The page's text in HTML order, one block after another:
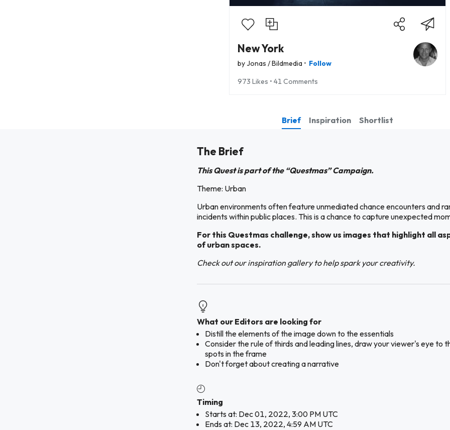
New York
byJonas / Bildmedia • Follow
973 Likes • 41 Comments
Brief Inspiration Shortlist
The Brief
This Quest is part of the “Questmas” Campaign.
Theme: Urban
Urban environments often feature unmediated chance encounters and
incidents within public places. This is a chance to capture unexpected
For this Questmas challenge, show us images that highlight all
of urban spaces.
Check out our inspiration gallery to help spark your creativity.
What our Editors are looking for
Distill the elements of the image down to the essentials
Consider the rule of thirds and leading lines, draw your viewer's eye to
spots in the frame
Don't forget about creating a narrative
Timing
Starts at: Dec 01, 2022, 3:00 PM UTC
Ends at: Dec 13, 2022, 4:59 AM UTC